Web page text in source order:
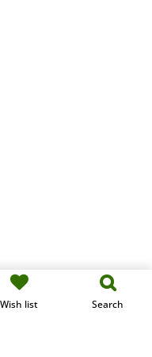
TECH
Wish list Search